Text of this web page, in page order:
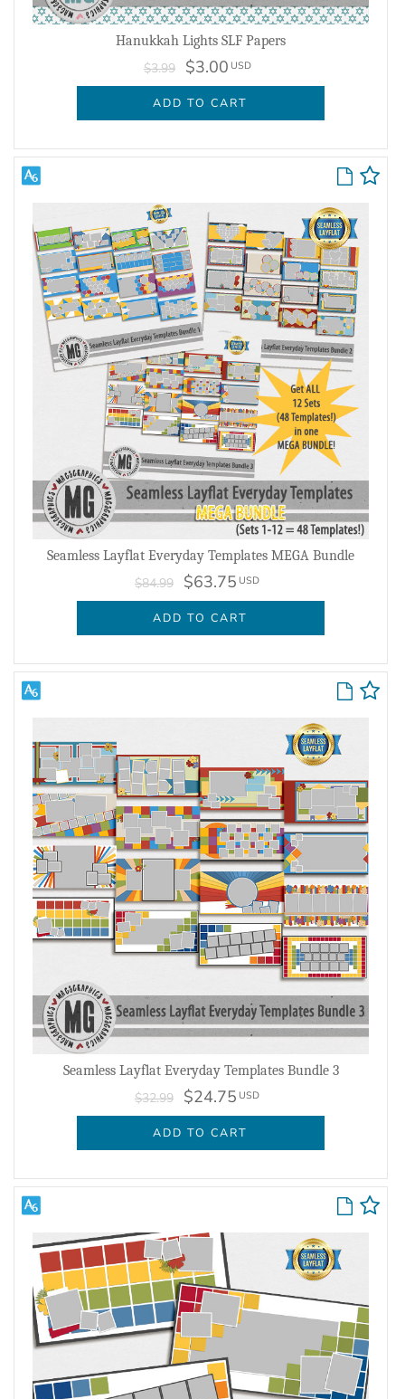
Hanukkah Lights SLF Papers
$3.99 $3.00 USD
ADD TO CART
Seamless Layflat Everyday Templates MEGA Bundle
$84.99 $63.75 USD
ADD TO CART
Seamless Layflat Everyday Templates Bundle 3
$32.99 $24.75 USD
ADD TO CART